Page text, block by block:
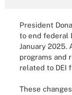
President
to end federal
January 2025.
programs and
related to DEI
These